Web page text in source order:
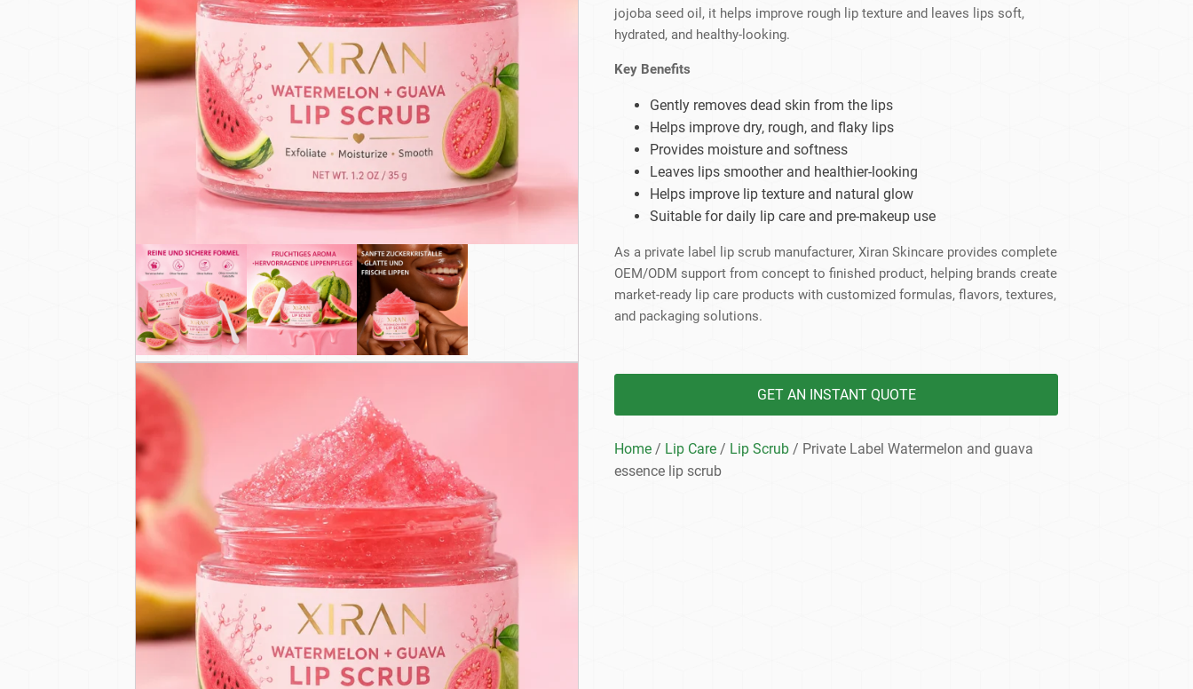
Tanning mousse
Beard Care
Body Care
jojoba seed oil, it helps improve rough lip texture and leaves lips soft,
hydrated, and healthy-looking.
Key Benefits
Gently removes dead skin from the lips
Helps improve dry, rough, and flaky lips
Provides moisture and softness
Leaves lips smoother and healthier-looking
Helps improve lip texture and natural glow
Suitable for daily lip care and pre-makeup use
As a private label lip scrub manufacturer, Xiran Skincare provides complete
OEM/ODM support from concept to finished product, helping brands create
market-ready lip care products with customized formulas, flavors, textures,
and packaging solutions.
GET AN INSTANT QUOTE
Home / Lip Care / Lip Scrub / Private Label Watermelon and guava
essence lip scrub